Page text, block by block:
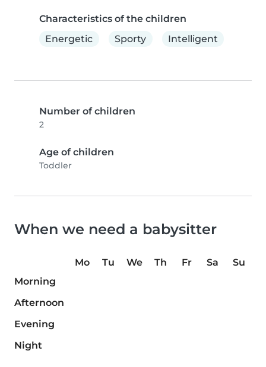
Characteristics of the children
Energetic
Sporty Intelligent
Number of children
2
Age of children
Toddler
When we need a babysitter
Mo Tu We Th Fr Sa
Su
Morning
Afternoon
Evening
Night